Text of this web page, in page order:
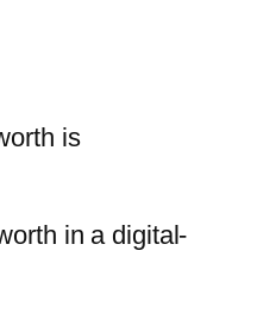
is
in a digital-